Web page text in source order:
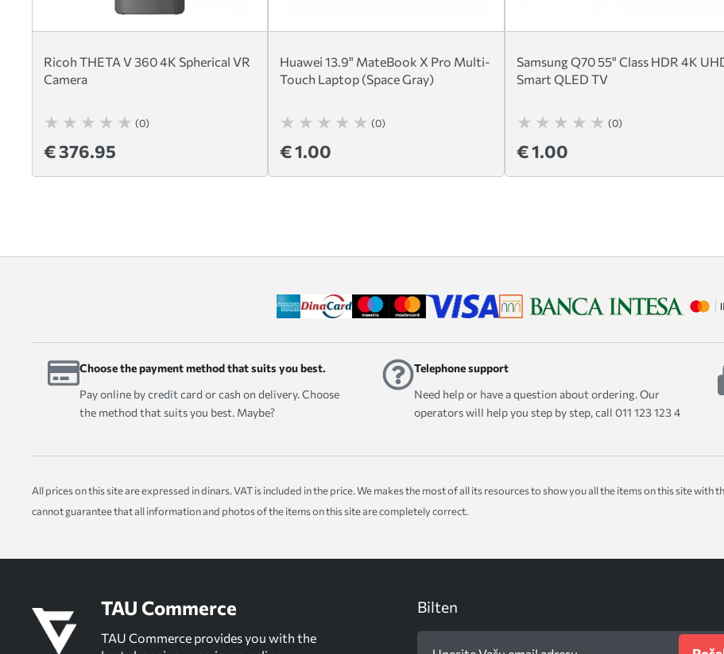
Ricoh THETA V 360 4K Spherical VR
Camera
(0)
€ 376.95
Huawei 13.9" MateBook X Pro Multi-
Touch Laptop (Space Gray)
(0)
€ 1.00
Samsung Q70 55" Class HDR 4K
Smart QLED TV
(0)
€ 1.00
Choose the payment method that suits you best.
Pay online by credit card or cash on delivery. Choose
the method that suits you best. Maybe?
Telephone support
Need help or have a question about ordering. Our
operators will help you step by step, call 011 123 123 4
All prices on this site are expressed in dinars. VAT is included in the price. We makes the most of all its resources to show you all the items on this site
cannot guarantee that all information and photos of the items on this site are completely correct.
TAU Commerce
TAU Commerce provides you with the
Bilten